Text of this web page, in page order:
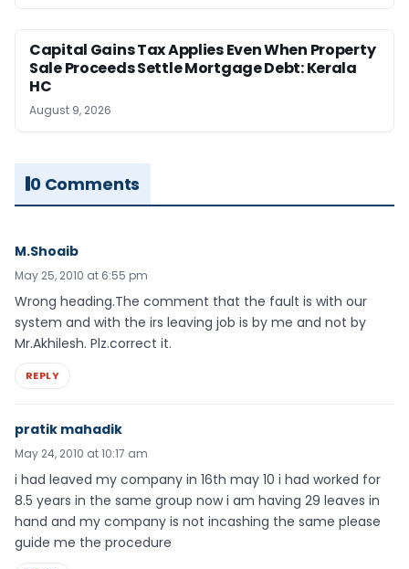
Capital Gains Tax Applies Even When Property
Sale Proceeds Settle Mortgage Debt: Kerala
HC
August 9, 2026
0 Comments
M.Shoaib
May 25, 2010 at 6:55 pm
Wrong heading.The comment that the fault is with our
system and with the irs leaving job is by me and not by
Mr.Akhilesh. Plz.correct it.
REPLY
pratik mahadik
May 24, 2010 at 10:17 am
i had leaved my company in 16th may 10 i had worked for
8.5 years in the same group now i am having 29 leaves in
hand and my company is not incashing the same please
guide me the procedure